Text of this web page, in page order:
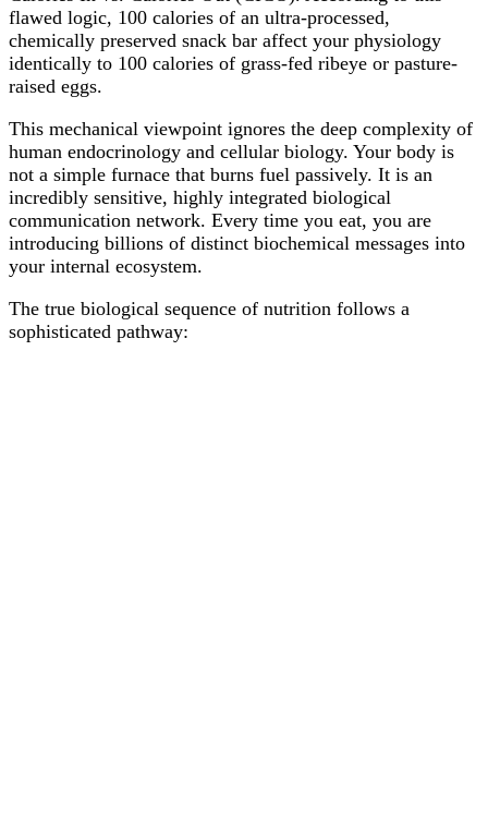
flawed logic, 100 calories of an ultra-processed,
chemically preserved snack bar affect your physiology
identically to 100 calories of grass-fed ribeye or pasture-
raised eggs.
This mechanical viewpoint ignores the deep complexity of
human endocrinology and cellular biology. Your body is
not a simple furnace that burns fuel passively. It is an
incredibly sensitive, highly integrated biological
communication network. Every time you eat, you are
introducing billions of distinct biochemical messages into
your internal ecosystem.
The true biological sequence of nutrition follows a
sophisticated pathway: